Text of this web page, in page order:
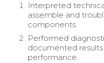
Interpreted
assemble and
components.
Performed
documented
performance.